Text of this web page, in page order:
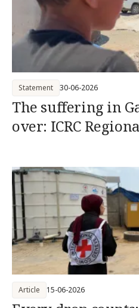
The suffering in
over: ICRC
Statement 30-06-2026
Article 15-06-2026